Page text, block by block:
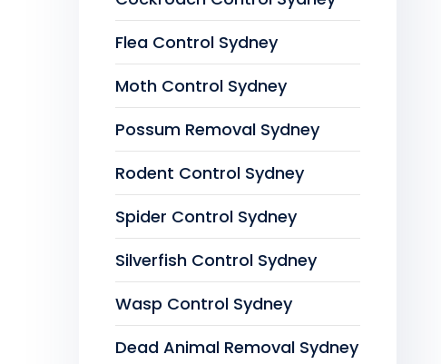
Flea Control Sydney
Moth Control Sydney
Possum Removal Sydney
Rodent Control Sydney
Spider Control Sydney
Silverfish Control Sydney
Wasp Control Sydney
Dead Animal Removal Sydney